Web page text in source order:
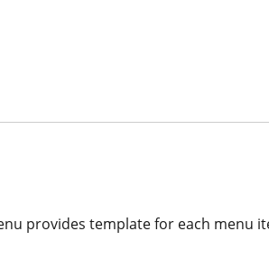
provides template for each menu